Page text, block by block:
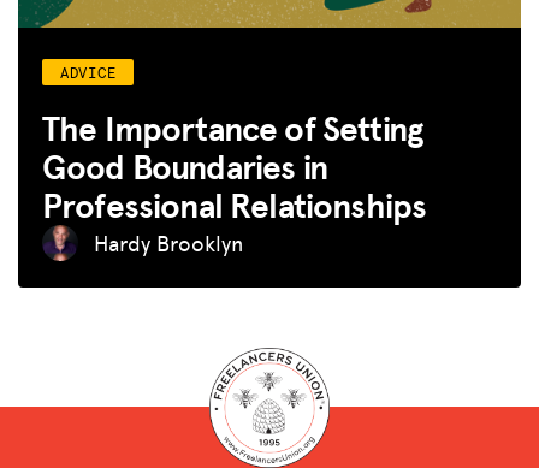
ADVICE
The Importance of Setting
Good Boundaries in
Professional Relationships
Hardy Brooklyn